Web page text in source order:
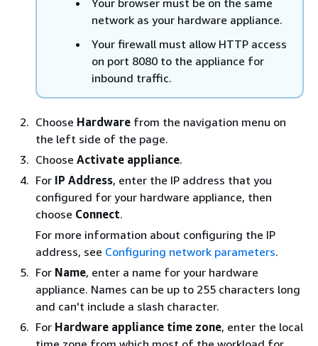
Your browser must be on the same
network as your hardware appliance.
Your firewall must allow HTTP access
on port 8080 to the appliance for
inbound traffic.
Choose Hardware from the navigation menu on
the left side of the page.
Choose Activate appliance.
For IP Address, enter the IP address that you
configured for your hardware appliance, then
choose Connect.
For more information about configuring the IP
address, see Configuring network parameters.
For Name, enter a name for your hardware
appliance. Names can be up to 255 characters long
and can't include a slash character.
For Hardware appliance time zone, enter the local